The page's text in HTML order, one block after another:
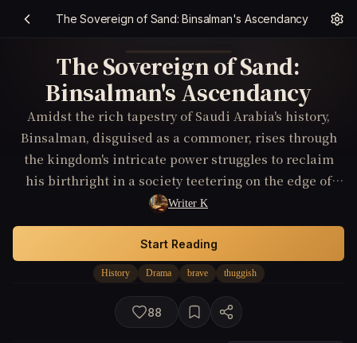
The Sovereign of Sand: Binsalman's Ascendancy
The Sovereign of Sand:
Binsalman's Ascendancy
Amidst the rich tapestry of Saudi Arabia's history,
Binsalman, disguised as a commoner, rises through
the kingdom's intricate power struggles to reclaim
his birthright in a society teetering on the edge of
revolution.
Writer K
History Drama brave thuggish
Start Reading
88